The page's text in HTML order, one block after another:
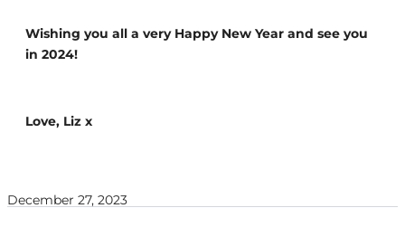
Wishing you all a very Happy New Year and see you
in 2024!
Love, Liz x
December 27, 2023